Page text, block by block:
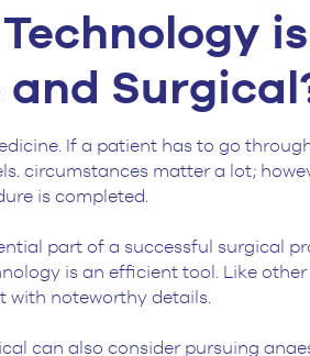
If a patient has to go
circumstances matter a lot;
is completed.
part of a successful surgical
is an efficient tool. Like
with noteworthy details.
can also consider pursuing